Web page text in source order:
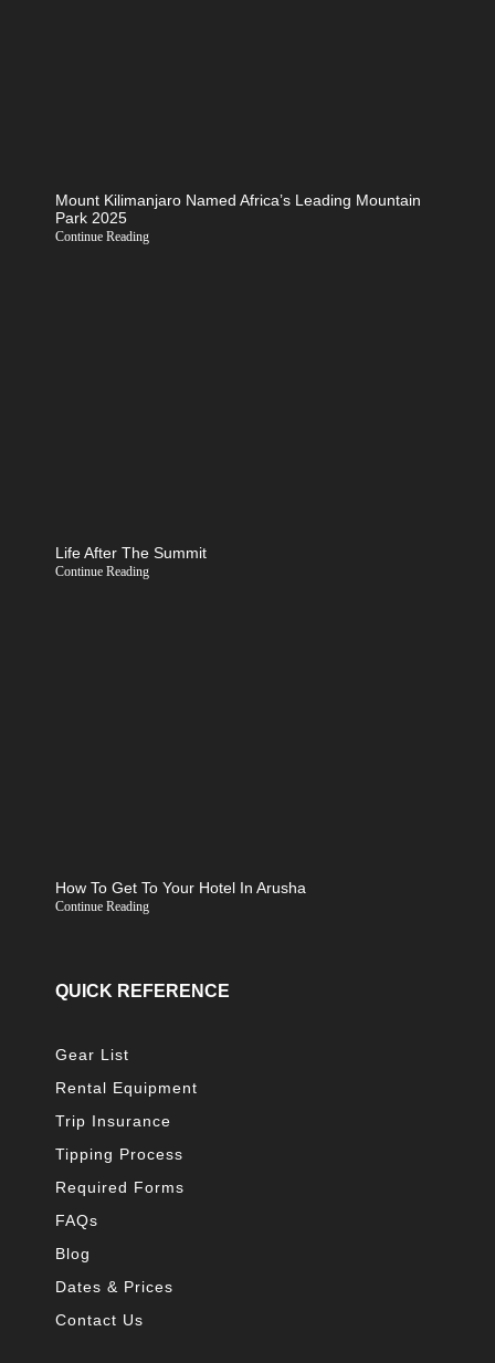
Mount Kilimanjaro Named Africa’s Leading Mountain
Park 2025
Continue Reading
Life After The Summit
Continue Reading
How To Get To Your Hotel In Arusha
Continue Reading
QUICK REFERENCE
Gear List
Rental Equipment
Trip Insurance
Tipping Process
Required Forms
FAQs
Blog
Dates & Prices
Contact Us